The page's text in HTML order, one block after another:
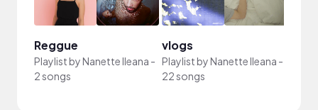
Reggue
Playlist byNanette Ileana -
2 songs
vlogs
Playlist byNanette Ileana -
22 songs